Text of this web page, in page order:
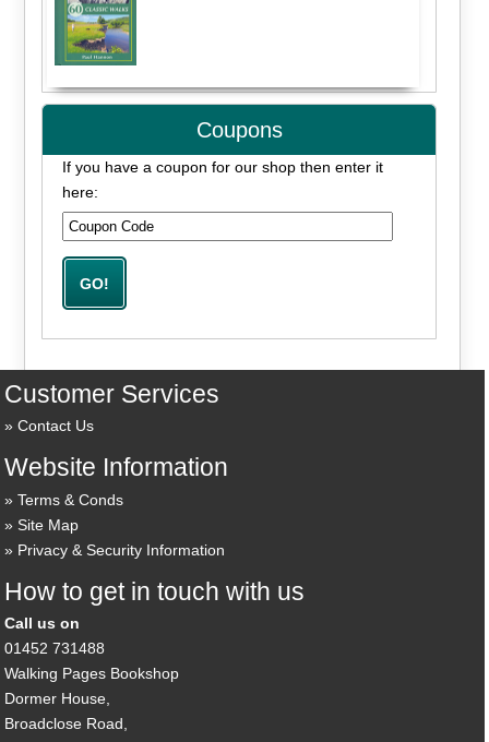
Coupons
If you have a coupon for our shop then enter it
here:
Customer Services
Contact Us
Website Information
Terms & Conds
Site Map
Privacy & Security Information
How to get in touch with us
Call us on
01452 731488
Walking Pages Bookshop
Dormer House,
Broadclose Road,